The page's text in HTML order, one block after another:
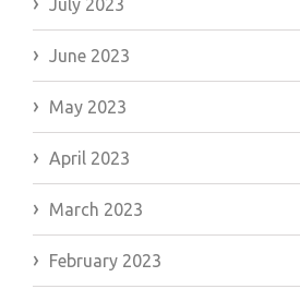
July 2023
June 2023
May 2023
April 2023
March 2023
February 2023